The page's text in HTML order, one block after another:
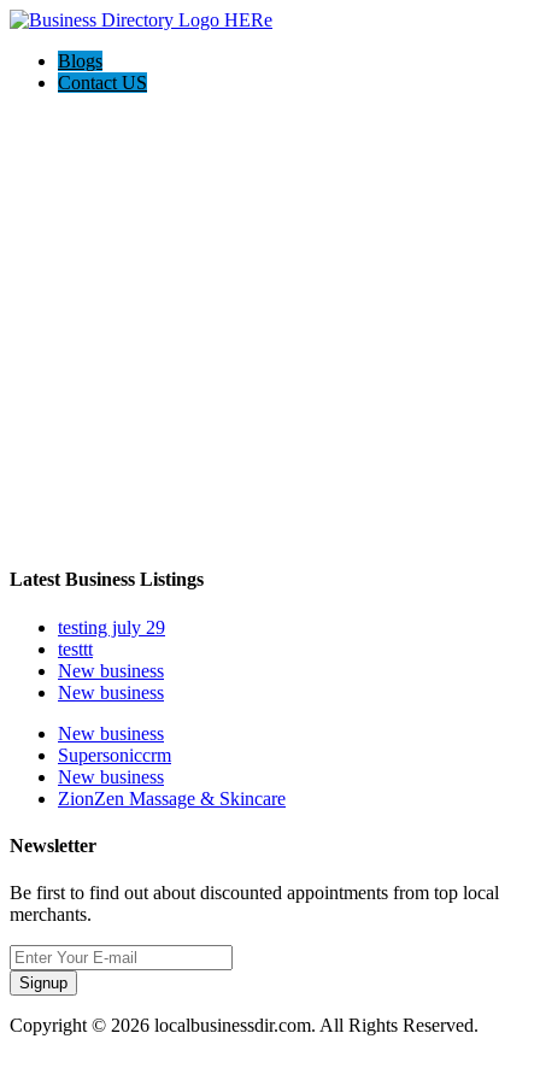
Blogs
Contact US
Latest Business Listings
testing july 29
testtt
New business
New business
New business
Supersoniccrm
New business
ZionZen Massage & Skincare
Newsletter
Be first to find out about discounted appointments from top local
merchants.
Signup
Copyright © 2026 localbusinessdir.com. All Rights Reserved.